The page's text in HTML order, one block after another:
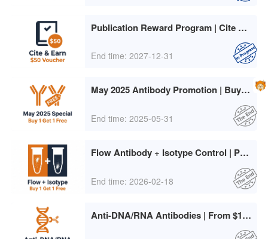
Publication Reward Program | Cite abinScience, Earn $50
End time: 2027-12-31
May 2025 Antibody Promotion | Buy 1 Get 1 Free + Large Pack Freebies
End time: 2025-05-31
Flow Antibody + Isotype Control | Pay Only for the Higher-Priced Item
End time: 2026-02-18
Anti-DNA/RNA Antibodies | From $106/50µg + Free GAPDH/β-actin